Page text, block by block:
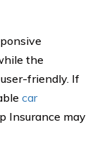
the
friendly. If
car
Insurance may